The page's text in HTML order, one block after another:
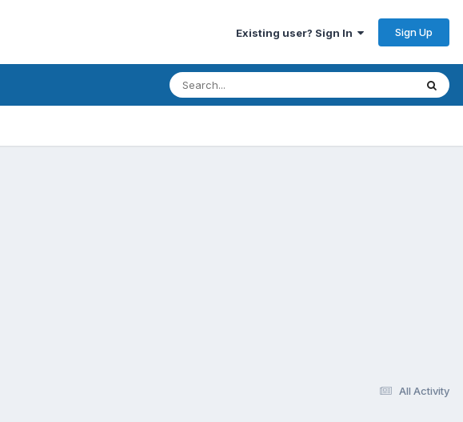
Existing user? Sign In Sign Up
All Activity